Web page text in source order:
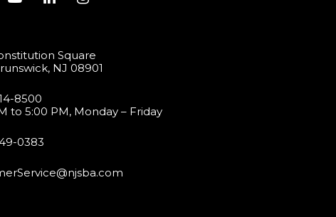
Square
NJ 08901
8500
to 5:00 PM, Monday – Friday
0383